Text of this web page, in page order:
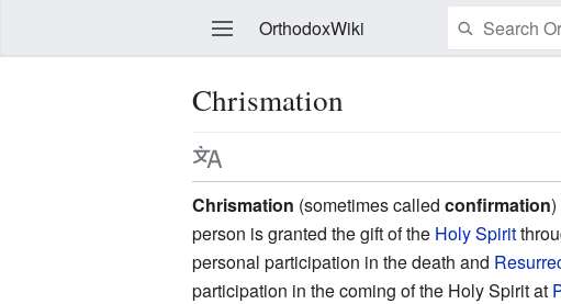
OrthodoxWiki
Chrismation
Chrismation (sometimes calledconfirmation
person is granted the gift of the Holy Spirit
personal participation in the death and
participation in the coming of the Holy Spirit at